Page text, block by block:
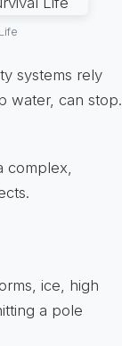
systems rely
water, can stop.
complex,
ice, high
a pole